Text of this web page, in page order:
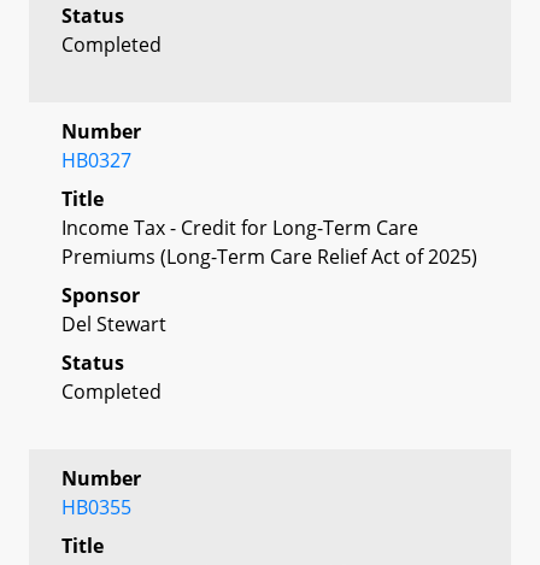
Status
Completed
Number
HB0327
Title
Income Tax - Credit for Long-Term Care
Premiums (Long-Term Care Relief Act of 2025)
Sponsor
Del Stewart
Status
Completed
Number
HB0355
Title